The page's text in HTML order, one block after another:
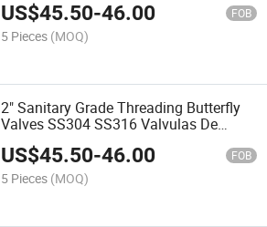
US$45.50-46.00 FOB
5 Pieces (MOQ)
2" Sanitary Grade Threading Butterfly
Valves SS304 SS316 Valvulas De
Mariposa Rosde Grado Sanitario
US$45.50-46.00 FOB
5 Pieces (MOQ)